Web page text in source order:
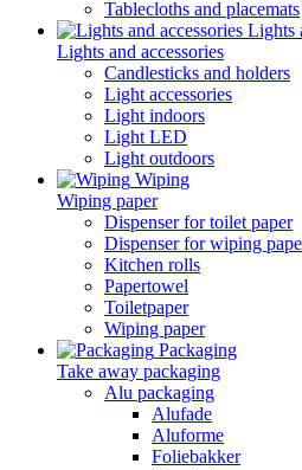
Tablecloths and placemats
Lights
Lights and accessories
Candlesticks and holders
Light accessories
Light indoors
Light LED
Light outdoors
Wiping
Wiping paper
Dispenser for toilet paper
Dispenser for wiping
Kitchen rolls
Papertowel
Toiletpaper
Wiping paper
Packaging
Take away packaging
Alu packaging
Alufade
Aluforme
Foliebakker